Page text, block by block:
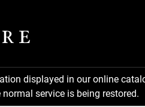
displayed in our online
service is being restored.